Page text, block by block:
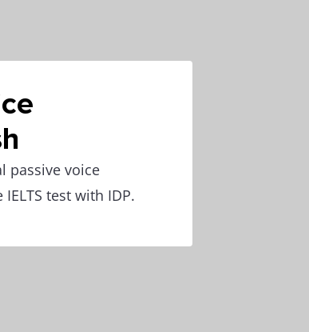
passive voice
test with IDP.